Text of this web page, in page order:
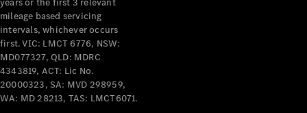
The G-Class
World
MANUFAKTUR
MBUX
Because it's
Mercedes-
Benz
Design &
mileage based servicing
intervals, whichever occurs
first. VIC: LMCT 6776, NSW:
MD077327, QLD: MDRC
4343819, ACT: Lic No.
20000323, SA: MVD 298959,
WA: MD 28213, TAS: LMCT6071.